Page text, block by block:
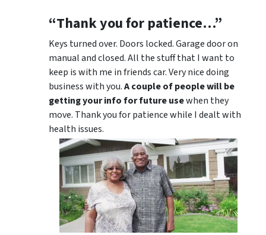
“Thank you for patience…”
Keys turned over. Doors locked. Garage door on
manual and closed. All the stuff that I want to
keep is with me in friends car. Very nice doing
business with you.A couple of people will be
getting your info for future usewhen they
move. Thank you for patience while I dealt with
health issues.